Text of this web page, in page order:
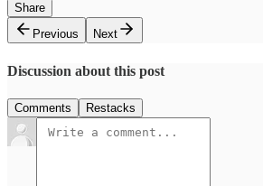
Share
Previous
Next
Discussion about this post
Comments Restacks